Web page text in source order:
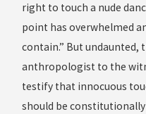
right to touch a nude
point has overwhelmed
contain.” But undaunted,
anthropologist to the
testify that innocuous
should be